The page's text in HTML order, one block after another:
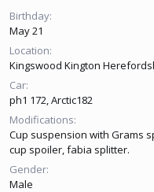
Birthday
May 21
Location
Kingswood Kington
Car
ph1 172, Arctic182
Modifications
Cup suspension with Grams
cup spoiler, fabia splitter.
Gender
Male